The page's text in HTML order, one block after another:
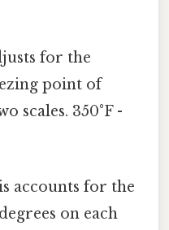
for the
point of
scales. 350°F -
accounts for the
on each